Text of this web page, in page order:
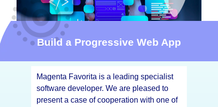
Build a Progressive Web App
Magenta Favorita is a leading specialist
software developer. We are pleased to
present a case of cooperation with one of